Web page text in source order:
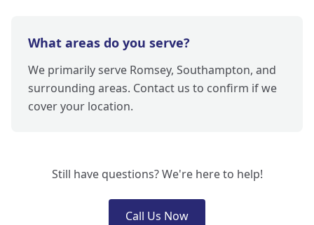
What areas do you serve?
We primarily serve Romsey, Southampton, and
surrounding areas. Contact us to confirm if we
cover your location.
Still have questions? We're here to help!
Call Us Now